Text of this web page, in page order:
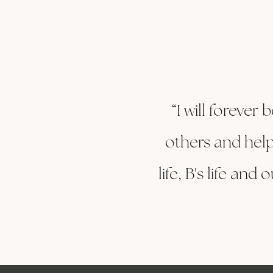
“I will forever
others and
life, B's life and